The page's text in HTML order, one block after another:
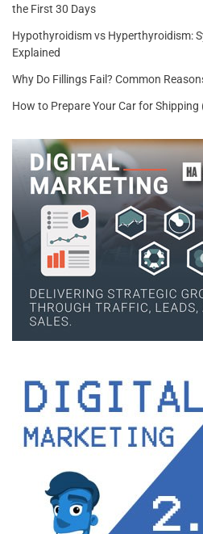
the First 30 Days
Hypothyroidism vs Hyperthyroidism:
Explained
Why Do Fillings Fail? Common
How to Prepare Your Car for